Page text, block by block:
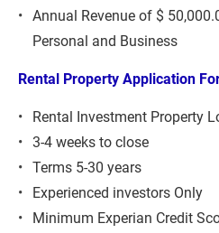
Annual Revenue of $
Personal and Business
Rental Property Application
Rental Investment Property
3-4 weeks to close
Terms 5-30 years
Experienced investors Only
Minimum Experian Credit